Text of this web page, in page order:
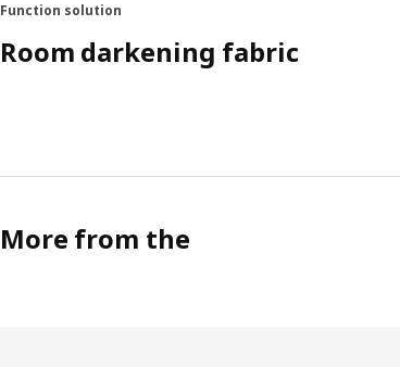
Function solution
Room darkening fabric
More from the